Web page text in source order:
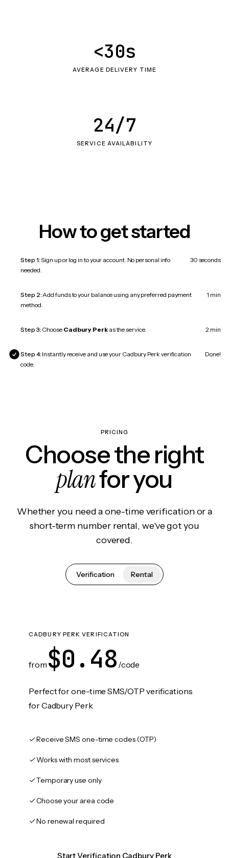
AVERAGE DELIVERY TIME
<30s
SERVICE AVAILABILITY
24/7
How to get started
Step 1:Sign up or log in to your account. No personal info
needed.
30 seconds
Step 2:Add funds to your balance using any preferred payment
method.
1 min
Step 3: Choose Cadbury Perkas the service. 2 min
Step 4: Instantly receive and use your Cadbury Perk verification
code.
Done!
PRICING
Choose the right
planfor you
Whether you need a one-time verification or a
short-term number rental, we've got you
covered.
Verification Rental
CADBURY PERK VERIFICATION
from $0.48 /code
Perfect for one-time SMS/OTP verifications
for Cadbury Perk
Receive SMS one-time codes (OTP)
Works with most services
Temporary use only
Choose your area code
No renewal required
Start Verification Cadbury Perk